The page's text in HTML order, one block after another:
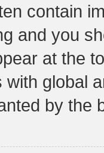
contain
and you
at the
with global
by the